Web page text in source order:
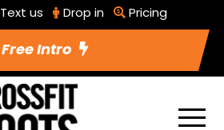
Text us Drop in Pricing
Free Intro